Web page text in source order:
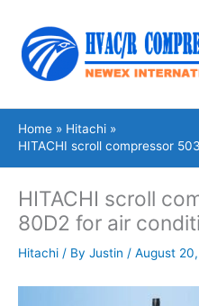
content
Home
Hitachi
HITACHI scroll compressor
HITACHI scroll
80D2 for air
Hitachi / By Justin / August